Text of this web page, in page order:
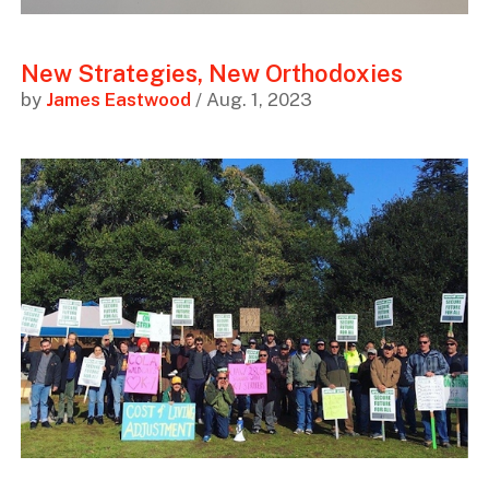
New Strategies, New Orthodoxies
by James Eastwood / Aug. 1, 2023